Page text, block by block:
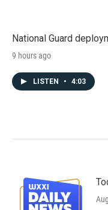
National Guard
9 hours ago
LISTEN • 4:03